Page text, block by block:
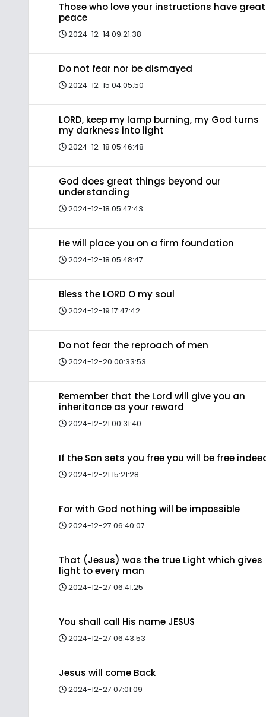
Those who love your instructions have great
peace
2024-12-14 09:21:38
Do not fear nor be dismayed
2024-12-15 04:05:50
LORD, keep my lamp burning, my God turns
my darkness into light
2024-12-18 05:46:48
God does great things beyond our
understanding
2024-12-18 05:47:43
He will place you on a firm foundation
2024-12-18 05:48:47
Bless the LORD O my soul
2024-12-19 17:47:42
Do not fear the reproach of men
2024-12-20 00:33:53
Remember that the Lord will give you an
inheritance as your reward
2024-12-21 00:31:40
If the Son sets you free you will be free
2024-12-21 15:21:28
For with God nothing will be impossible
2024-12-27 06:40:07
That (Jesus) was the true Light which gives
light to every man
2024-12-27 06:41:25
You shall call His name JESUS
2024-12-27 06:43:53
Jesus will come Back
2024-12-27 07:01:09